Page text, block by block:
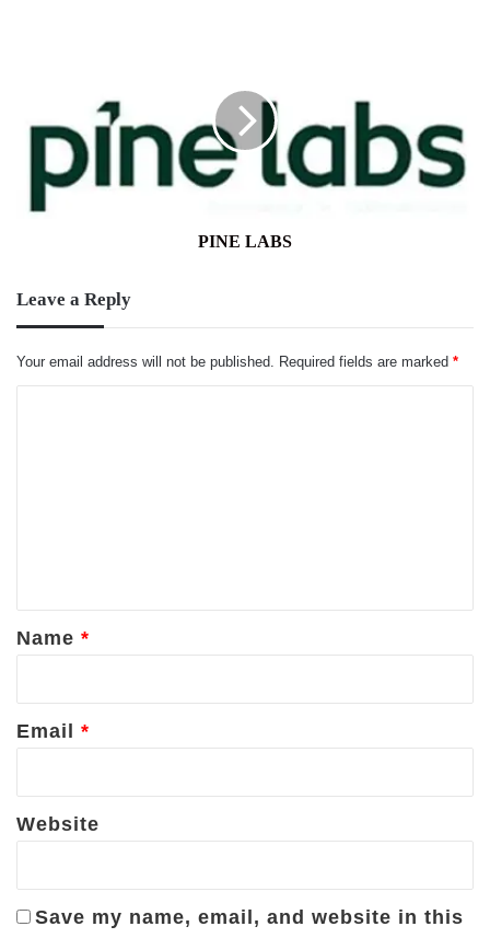
PINE LABS
Leave a Reply
Your email address will not be published. Required fields are marked *
*
Name *
Email *
Website
Save my name, email, and website in this